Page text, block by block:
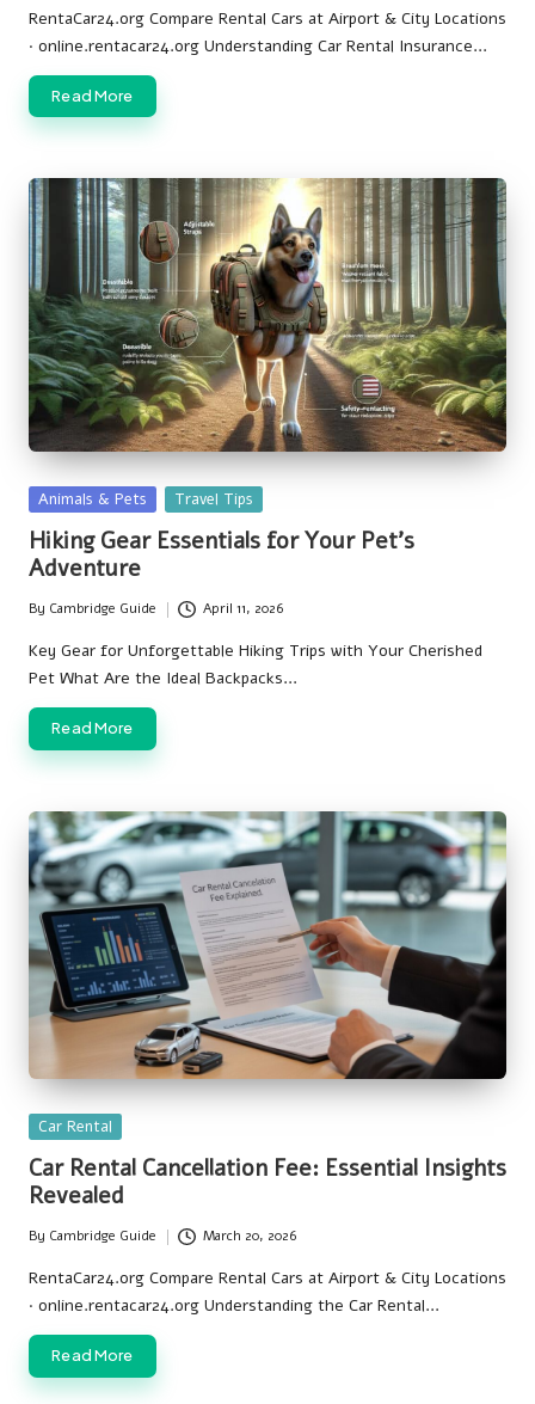
by
RentaCar24.org Compare Rental Cars at Airport & City Locations
· online.rentacar24.org Understanding Car Rental Insurance…
Read More
Posted
Animals & Pets Travel Tips
Hiking Gear Essentials for Your Pet’s
Adventure
Posted
by
By Cambridge Guide April 11, 2026
Key Gear for Unforgettable Hiking Trips with Your Cherished
Pet What Are the Ideal Backpacks…
Read More
Posted
Car Rental
Car Rental Cancellation Fee: Essential Insights
Revealed
Posted
by
By Cambridge Guide March 20, 2026
RentaCar24.org Compare Rental Cars at Airport & City Locations
· online.rentacar24.org Understanding the Car Rental…
Read More